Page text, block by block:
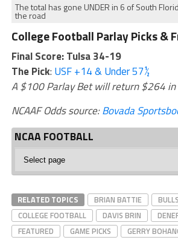
The total has gone UNDER in 6 of South
the road
College Football Parlay Picks &
Final Score: Tulsa 34-19
The Pick: USF +14 & Under 57½
A $100 Parlay Bet will return $264
NCAAF Odds source:Bovada
NCAA FOOTBALL
Football
RELATED TOPICS BRIAN BATTIE
BULLS
COLLEGE FOOTBALL
DAVIS BRIN
FEATURED
GAME PICKS
GERRY